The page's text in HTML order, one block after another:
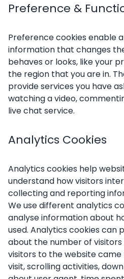
Preference &
Preference cookies enable
information that changes
behaves or looks, like your
the region that you are in.
provide services you have
watching a video,
live chat service.
Analytics Cookies
Analytics cookies help
understand how visitors
collecting and reporting
We use different analytics
analyse information about
used. Analytics cookies can
about the number of
visitors to the website
visit, scrolling activities,